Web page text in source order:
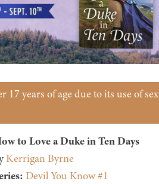
years of age due to its use of
to Love a Duke in Ten Days
Kerrigan Byrne
Devil You Know #1